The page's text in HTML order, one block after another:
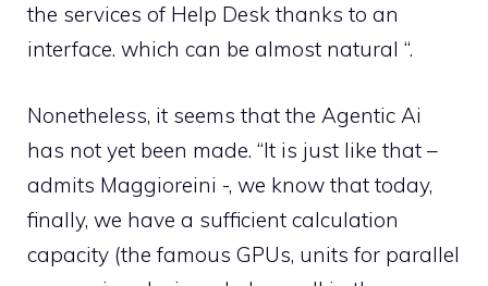
the services of Help Desk thanks to an
interface. which can be almost natural “.
Nonetheless, it seems that the Agentic Ai
has not yet been made. “It is just like that –
admits Maggioreini -, we know that today,
finally, we have a sufficient calculation
capacity (the famous GPUs, units for parallel